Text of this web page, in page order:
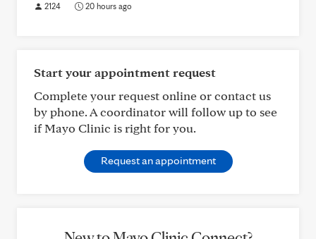
2124 20 hours ago
Start your appointment request
Complete your request online or contact us
by phone. A coordinator will follow up to see
if Mayo Clinic is right for you.
Request an appointment